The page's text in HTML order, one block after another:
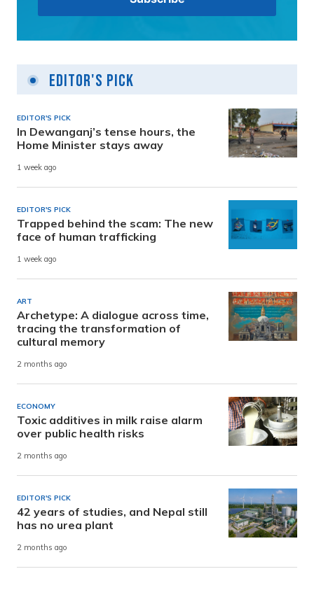
Editor's Pick
EDITOR'S PICK
In Dewanganj’s tense hours, the
Home Minister stays away
1 week ago
EDITOR'S PICK
Trapped behind the scam: The new
face of human trafficking
1 week ago
ART
Archetype: A dialogue across time,
tracing the transformation of
cultural memory
2 months ago
ECONOMY
Toxic additives in milk raise alarm
over public health risks
2 months ago
EDITOR'S PICK
42 years of studies, and Nepal still
has no urea plant
2 months ago